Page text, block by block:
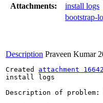
Attachments:
install logs
bootstrap-
Description Praveen Kumar
Created attachment
install logs
Description of